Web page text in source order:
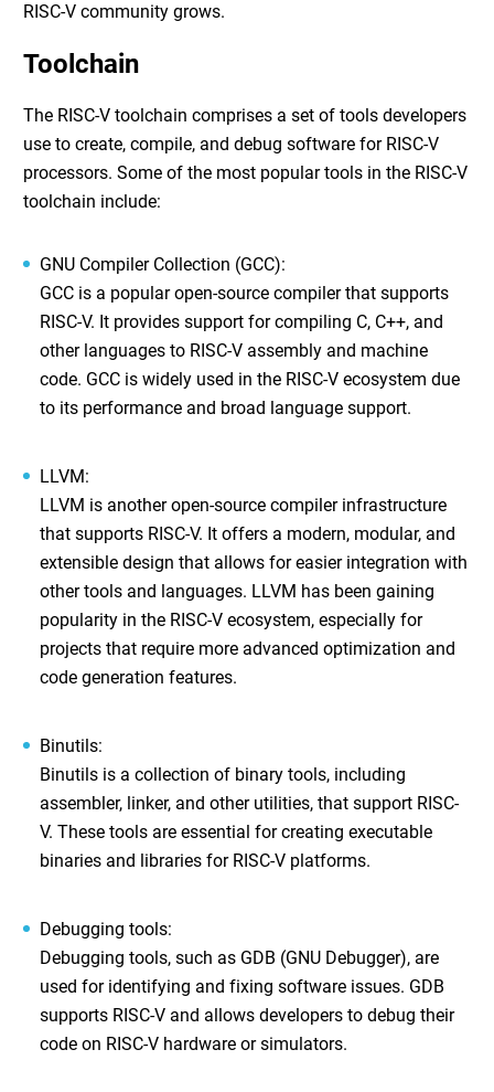
RISC-V community grows.
Toolchain
The RISC-V toolchain comprises a set of tools developers
use to create, compile, and debug software for RISC-V
processors. Some of the most popular tools in the RISC-V
toolchain include:
GNU Compiler Collection (GCC):
GCC is a popular open-source compiler that supports
RISC-V. It provides support for compiling C, C++, and
other languages to RISC-V assembly and machine
code. GCC is widely used in the RISC-V ecosystem due
to its performance and broad language support.
LLVM:
LLVM is another open-source compiler infrastructure
that supports RISC-V. It offers a modern, modular, and
extensible design that allows for easier integration with
other tools and languages. LLVM has been gaining
popularity in the RISC-V ecosystem, especially for
projects that require more advanced optimization and
code generation features.
Binutils:
Binutils is a collection of binary tools, including
assembler, linker, and other utilities, that support RISC-
V. These tools are essential for creating executable
binaries and libraries for RISC-V platforms.
Debugging tools:
Debugging tools, such as GDB (GNU Debugger), are
used for identifying and fixing software issues. GDB
supports RISC-V and allows developers to debug their
code on RISC-V hardware or simulators.